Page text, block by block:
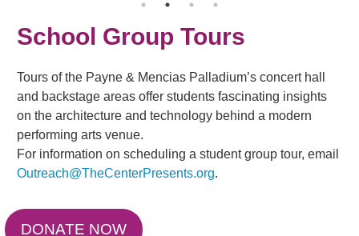
School Group Tours
Tours of the Payne & Mencias Palladium’s concert hall
and backstage areas offer students fascinating insights
on the architecture and technology behind a modern
performing arts venue.
For information on scheduling a student group tour, email
Outreach@TheCenterPresents.org.
DONATE NOW